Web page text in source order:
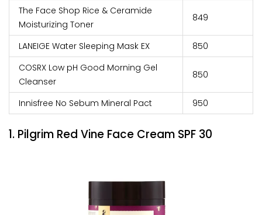
The Face Shop Rice & Ceramide
Moisturizing Toner
₹849
LANEIGE Water Sleeping Mask EX
₹850
COSRX Low pH Good Morning Gel
Cleanser
₹850
Innisfree No Sebum Mineral Pact ₹950
1. Pilgrim Red Vine Face Cream SPF 30